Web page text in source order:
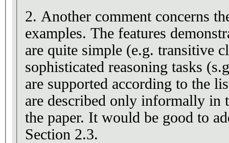
2. Another comment concerns
examples. The features
are quite simple (e.g. transitive
sophisticated reasoning tasks
are supported according to the
are described only informally in
the paper. It would be good to
Section 2.3.